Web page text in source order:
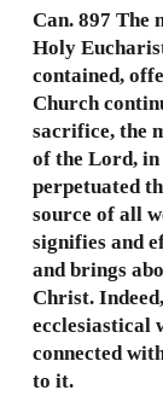
Can. 897 The
Holy
contained,
Church
sacrifice, the
of the Lord, in
perpetuated
source of all
signifies and
and brings
Christ.
ecclesiastical
connected
to it.